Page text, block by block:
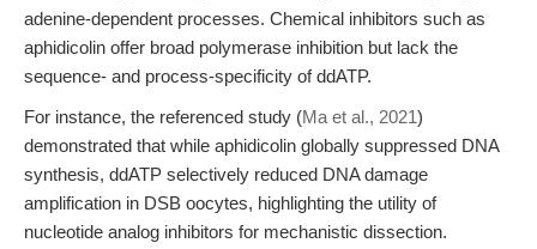
adenine-dependent processes. Chemical inhibitors such as
aphidicolin offer broad polymerase inhibition but lack the
sequence- and process-specificity of ddATP.
For instance, the referenced study (Ma et al., 2021)
demonstrated that while aphidicolin globally suppressed DNA
synthesis, ddATP selectively reduced DNA damage
amplification in DSB oocytes, highlighting the utility of
nucleotide analog inhibitors for mechanistic dissection.